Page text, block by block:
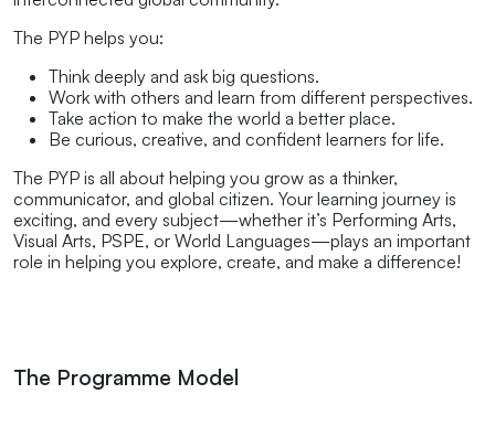
The PYP helps you:
Think deeply and ask big questions.
Work with others and learn from different perspectives.
Take action to make the world a better place.
Be curious, creative, and confident learners for life.
The PYP is all about helping you grow as a thinker,
communicator, and global citizen. Your learning journey is
exciting, and every subject—whether it’s Performing Arts,
Visual Arts, PSPE, or World Languages—plays an important
role in helping you explore, create, and make a difference!
The Programme Model